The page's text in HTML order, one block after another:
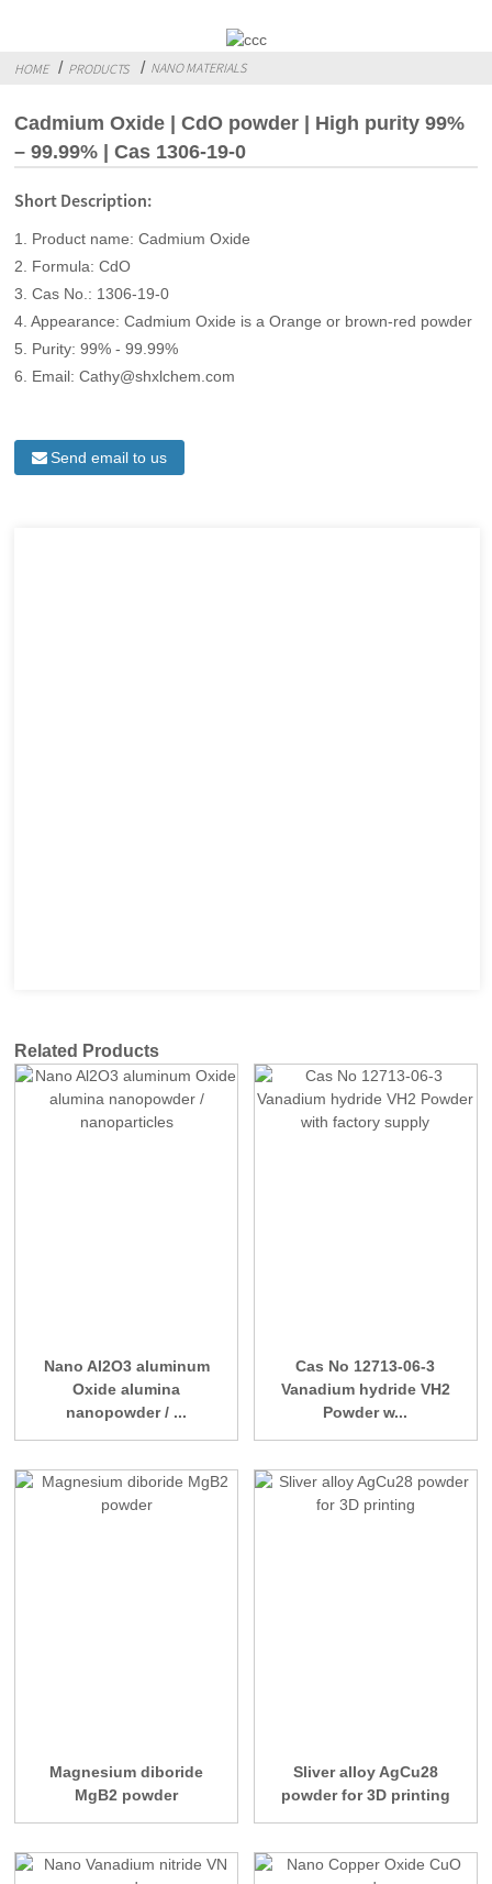
HOME PRODUCTS NANO MATERIALS
Cadmium Oxide | CdO powder | High purity 99%
– 99.99% | Cas 1306-19-0
Short Description:
1. Product name: Cadmium Oxide
2. Formula: CdO
3. Cas No.: 1306-19-0
4. Appearance: Cadmium Oxide is a Orange or brown-red powder
5. Purity: 99% - 99.99%
6. Email: Cathy@shxlchem.com
Send email to us
Related Products
Nano Al2O3 aluminum
Oxide alumina
nanopowder / ...
Cas No 12713-06-3
Vanadium hydride VH2
Powder w...
Magnesium diboride
MgB2 powder
Sliver alloy AgCu28
powder for 3D printing